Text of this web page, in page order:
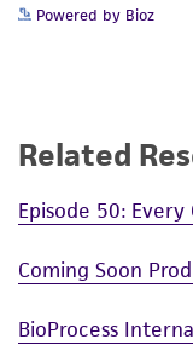
Powered by Bioz
Related
Episode 50:
Coming Soon
BioProcess